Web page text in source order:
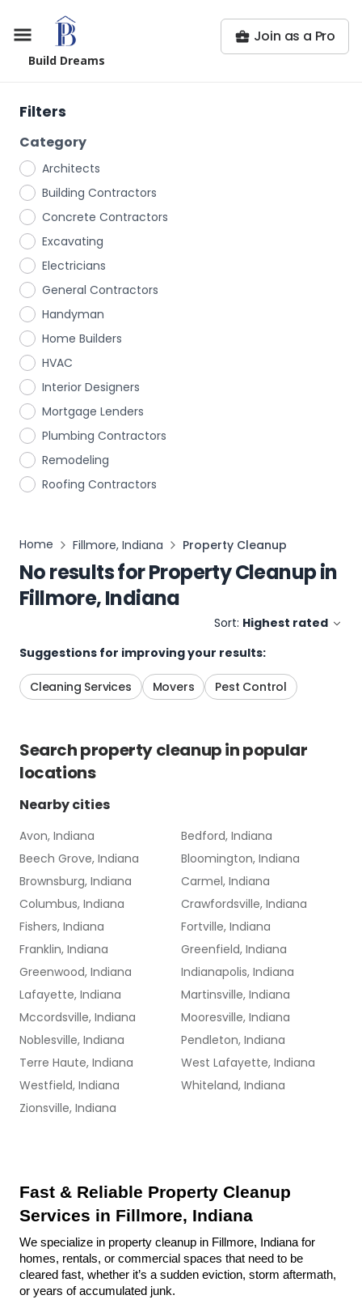
Build Dreams
Join as a Pro
Filters
Category
Architects
Building Contractors
Concrete Contractors
Excavating
Electricians
General Contractors
Handyman
Home Builders
HVAC
Interior Designers
Mortgage Lenders
Plumbing Contractors
Remodeling
Roofing Contractors
Home Fillmore, Indiana Property Cleanup
No results forProperty Cleanupin
Fillmore, Indiana
Sort: Highest rated
Suggestions for improving your results:
Cleaning Services Movers Pest Control
Searchproperty cleanupin popular
locations
Nearby cities
Avon, Indiana
Bedford, Indiana
Beech Grove, Indiana
Bloomington, Indiana
Brownsburg, Indiana
Carmel, Indiana
Columbus, Indiana
Crawfordsville, Indiana
Fishers, Indiana
Fortville, Indiana
Franklin, Indiana
Greenfield, Indiana
Greenwood, Indiana
Indianapolis, Indiana
Lafayette, Indiana
Martinsville, Indiana
Mccordsville, Indiana
Mooresville, Indiana
Noblesville, Indiana
Pendleton, Indiana
Terre Haute, Indiana
West Lafayette, Indiana
Westfield, Indiana
Whiteland, Indiana
Zionsville, Indiana
Fast & Reliable Property Cleanup
Services in Fillmore, Indiana
We specialize in property cleanup in Fillmore, Indiana for
homes, rentals, or commercial spaces that need to be
cleared fast, whether it’s a sudden eviction, storm aftermath,
or years of accumulated junk.